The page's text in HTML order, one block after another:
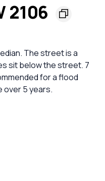
2106
The street is a
sit below the street. 7
for a flood
over 5 years.